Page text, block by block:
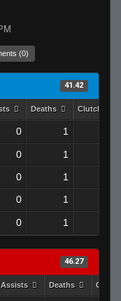
(0)
41.42
Deaths Clutches
0 1
0 1
0 1
0 1
0 1
46.27
Assists Deaths